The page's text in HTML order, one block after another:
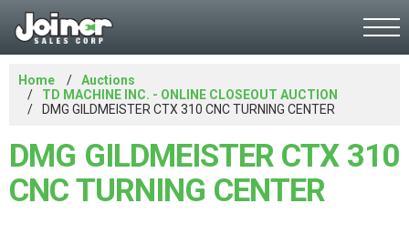
Home
Auctions
TD MACHINE INC. - ONLINE CLOSEOUT AUCTION
DMG GILDMEISTER CTX 310 CNC TURNING CENTER
DMG GILDMEISTER CTX 310
CNC TURNING CENTER